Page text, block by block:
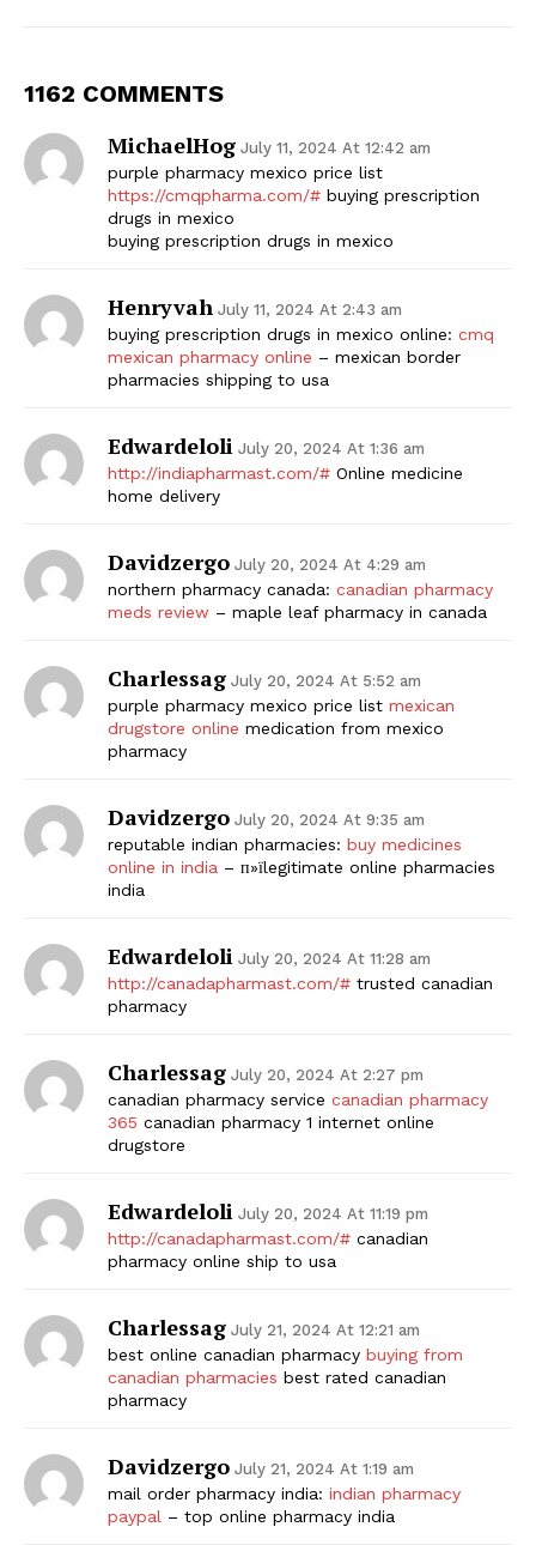
1162 COMMENTS
MichaelHog July 11, 2024 At 12:42 am
purple pharmacy mexico price list
https://cmqpharma.com/# buying prescription
drugs in mexico
buying prescription drugs in mexico
Henryvah July 11, 2024 At 2:43 am
buying prescription drugs in mexico online: cmq
mexican pharmacy online – mexican border
pharmacies shipping to usa
Edwardeloli July 20, 2024 At 1:36 am
http://indiapharmast.com/# Online medicine
home delivery
Davidzergo July 20, 2024 At 4:29 am
northern pharmacy canada: canadian pharmacy
meds review – maple leaf pharmacy in canada
Charlessag July 20, 2024 At 5:52 am
purple pharmacy mexico price list mexican
drugstore online medication from mexico
pharmacy
Davidzergo July 20, 2024 At 9:35 am
reputable indian pharmacies: buy medicines
online in india – п»їlegitimate online pharmacies
india
Edwardeloli July 20, 2024 At 11:28 am
http://canadapharmast.com/# trusted canadian
pharmacy
Charlessag July 20, 2024 At 2:27 pm
canadian pharmacy service canadian pharmacy
365 canadian pharmacy 1 internet online
drugstore
Edwardeloli July 20, 2024 At 11:19 pm
http://canadapharmast.com/# canadian
pharmacy online ship to usa
Charlessag July 21, 2024 At 12:21 am
best online canadian pharmacy buying from
canadian pharmacies best rated canadian
pharmacy
Davidzergo July 21, 2024 At 1:19 am
mail order pharmacy india: indian pharmacy
paypal – top online pharmacy india